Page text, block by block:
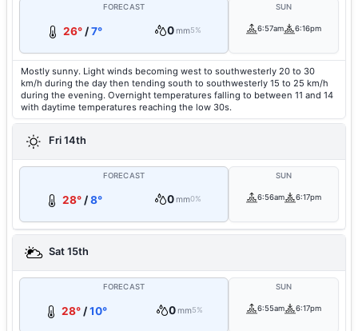
FORECAST
26°/7° 0mm5%
SUN
6:57am 6:16pm
Mostly sunny. Light winds becoming west to southwesterly 20 to 30
km/h during the day then tending south to southwesterly 15 to 25 km/h
during the evening. Overnight temperatures falling to between 11 and 14
with daytime temperatures reaching the low 30s.
Fri 14th
FORECAST
28° /8° 0mm0%
SUN
6:56am 6:17pm
Sat 15th
FORECAST
28°/10° 0mm5%
SUN
6:55am 6:17pm